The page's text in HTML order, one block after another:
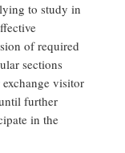
to study in
of required
sections
visitor
further
in the